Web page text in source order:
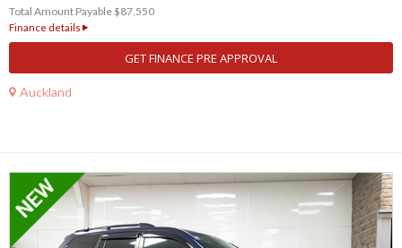
Total Amount Payable $87,550
Finance details
GET FINANCE PRE APPROVAL
Auckland